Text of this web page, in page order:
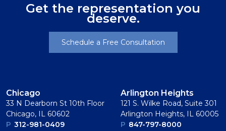
Get the representation you
deserve.
Schedule a Free Consultation
Chicago
33 N Dearborn St 10th Floor
Chicago, IL 60602
P 312-981-0409
Arlington Heights
121 S. Wilke Road, Suite 301
Arlington Heights, IL 60005
P 847-797-8000